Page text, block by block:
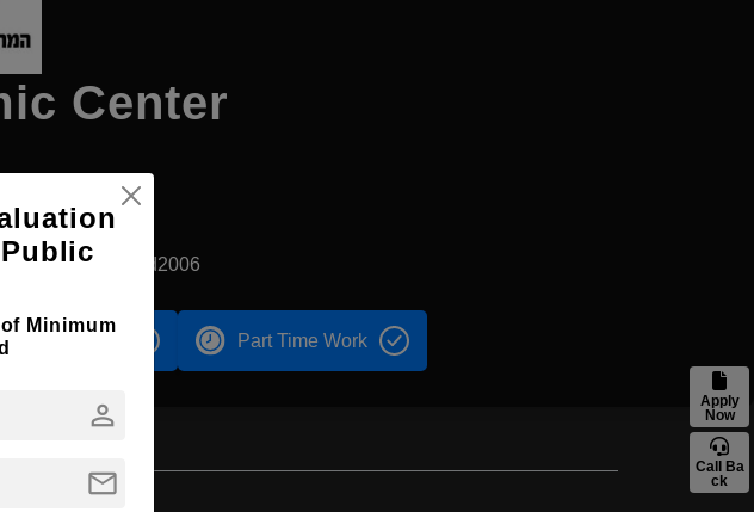
Apply
Now
Call Ba
ck
Center
Established2006
Part Time Work
Minimum
person
mail